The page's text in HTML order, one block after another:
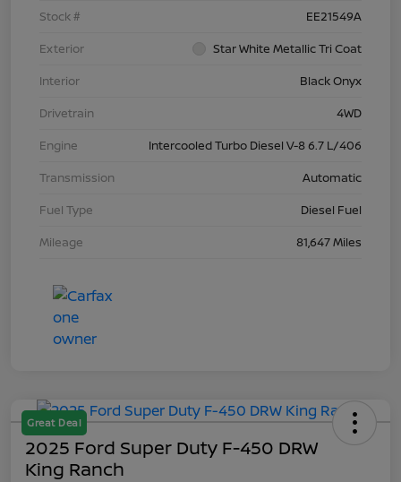
Stock #
EE21549A
Exterior
Star White Metallic Tri Coat
Interior
Black Onyx
Drivetrain
4WD
Engine
Intercooled Turbo Diesel V-8 6.7 L/406
Transmission
Automatic
Fuel Type
Diesel Fuel
Mileage
81,647 Miles
Great Deal
2025 Ford Super Duty F-450 DRW
King Ranch